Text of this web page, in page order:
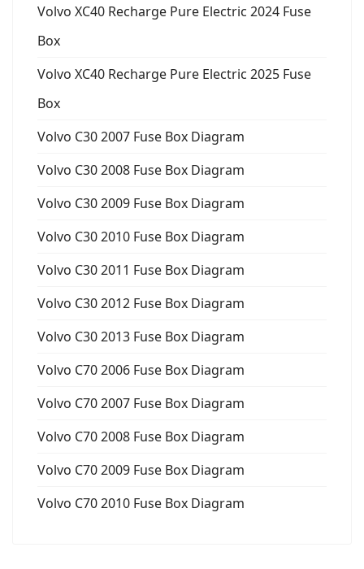
Volvo XC40 Recharge Pure Electric 2024 Fuse
Box
Volvo XC40 Recharge Pure Electric 2025 Fuse
Box
Volvo C30 2007 Fuse Box Diagram
Volvo C30 2008 Fuse Box Diagram
Volvo C30 2009 Fuse Box Diagram
Volvo C30 2010 Fuse Box Diagram
Volvo C30 2011 Fuse Box Diagram
Volvo C30 2012 Fuse Box Diagram
Volvo C30 2013 Fuse Box Diagram
Volvo C70 2006 Fuse Box Diagram
Volvo C70 2007 Fuse Box Diagram
Volvo C70 2008 Fuse Box Diagram
Volvo C70 2009 Fuse Box Diagram
Volvo C70 2010 Fuse Box Diagram